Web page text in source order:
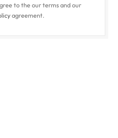
to the our terms and our
agreement.